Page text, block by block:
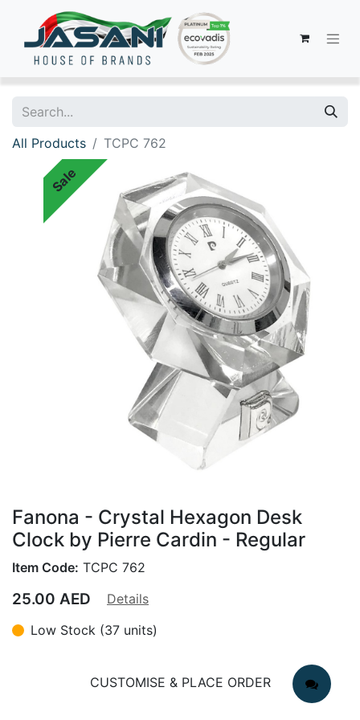
All Products TCPC 762
Sale
Fanona - Crystal Hexagon Desk
Clock by Pierre Cardin - Regular
Item Code: TCPC 762
25.00 AED
Details
Low Stock (37 units)
CUSTOMISE & PLACE ORDER